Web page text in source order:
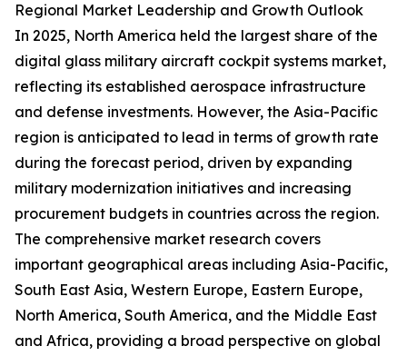
Regional Market Leadership and Growth Outlook
In 2025, North America held the largest share of the
digital glass military aircraft cockpit systems market,
reflecting its established aerospace infrastructure
and defense investments. However, the Asia-Pacific
region is anticipated to lead in terms of growth rate
during the forecast period, driven by expanding
military modernization initiatives and increasing
procurement budgets in countries across the region.
The comprehensive market research covers
important geographical areas including Asia-Pacific,
South East Asia, Western Europe, Eastern Europe,
North America, South America, and the Middle East
and Africa, providing a broad perspective on global